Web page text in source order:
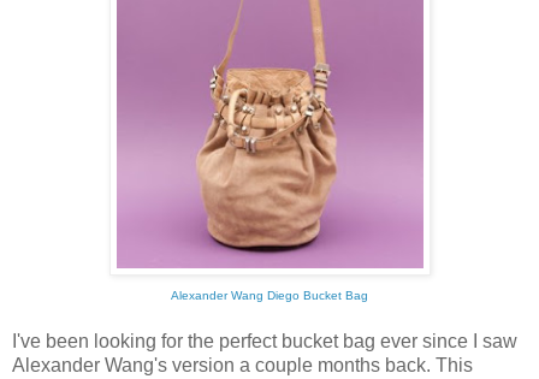
Alexander Wang Diego Bucket Bag
I've been looking for the perfect bucket bag ever since I saw
Alexander Wang's version a couple months back. This